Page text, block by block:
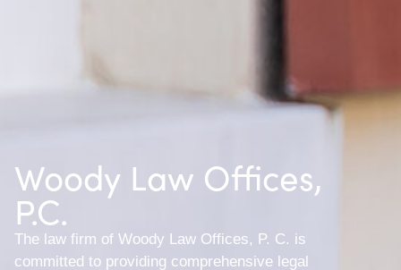
Woody Law Offices,
P.C.
The law firm of Woody Law Offices, P. C. is
committed to providing comprehensive legal